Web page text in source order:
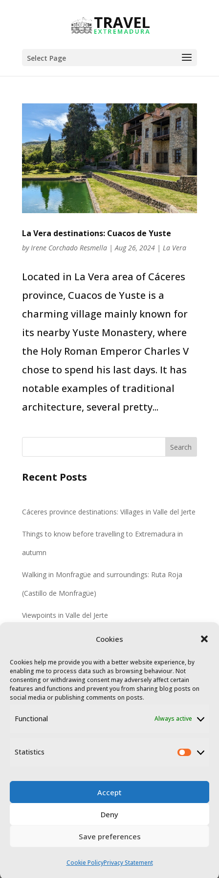
Cookies
Cookies help me provide you with a better website experience, by
enabling me to process data such as browsing behaviour. Not
consenting or withdrawing consent may adversely affect certain
features and functions and prevent you from sharing blog posts on
social media or publishing comments on posts.
Functional Always active
Statistics
Accept
Deny
Save preferences
Cookie PolicyPrivacy Statement
Select Page
La Vera destinations: Cuacos de Yuste
byIrene Corchado Resmella|Aug 26, 2024| La Vera
Located in La Vera area of Cáceres
province, Cuacos de Yuste is a
charming village mainly known for
its nearby Yuste Monastery, where
the Holy Roman Emperor Charles V
chose to spend his last days. It has
notable examples of traditional
architecture, several pretty...
Search
Recent Posts
Cáceres province destinations: Villages in Valle del Jerte
Things to know before travelling to Extremadura in
autumn
Walking in Monfragüe and surroundings: Ruta Roja
(Castillo de Monfragüe)
Viewpoints in Valle del Jerte
Colonisation villages in Extremadura
All
Disclosure Privacy policy